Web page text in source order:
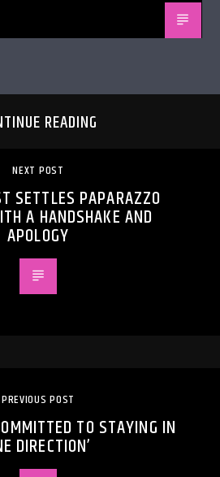
READING
NEXT POST
SETTLES PAPARAZZO
A HANDSHAKE AND
APOLOGY
PREVIOUS POST
TO STAYING IN
DIRECTION’